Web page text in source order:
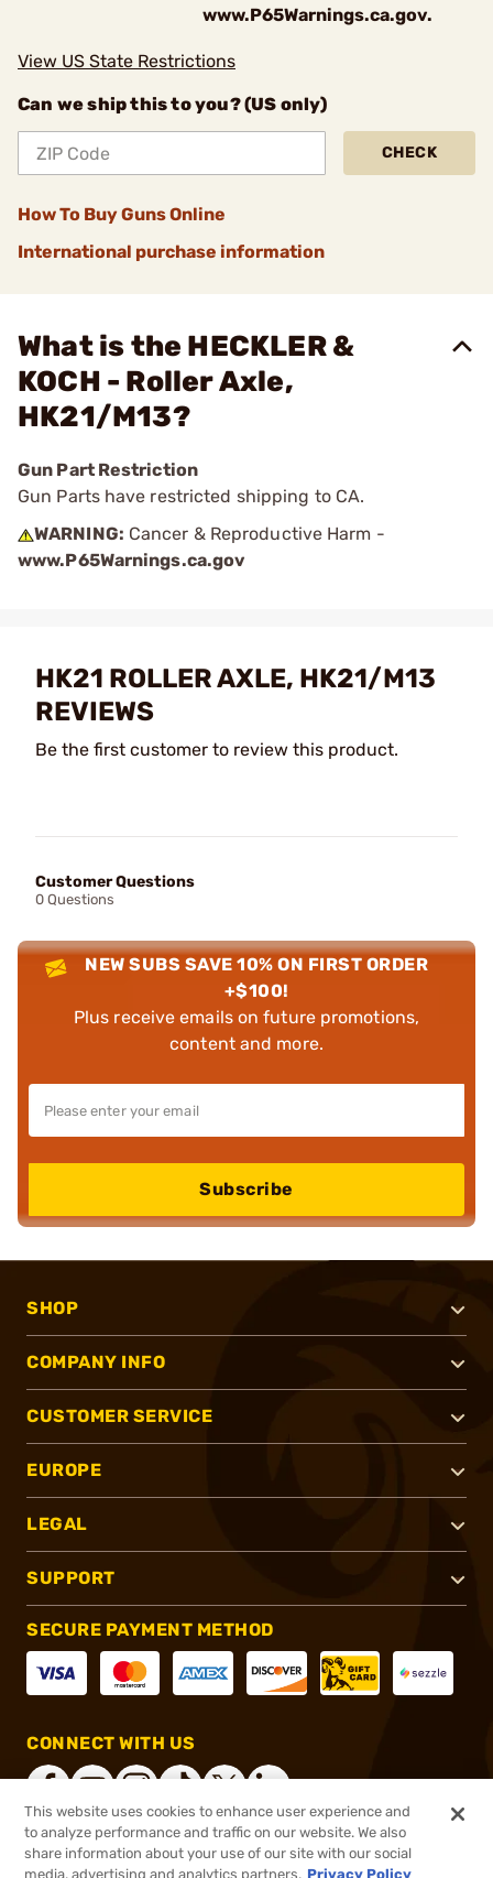
www.P65Warnings.ca.gov.
View US State Restrictions
Can we ship this to you? (US only)
CHECK
How To Buy Guns Online
International purchase information
What is the HECKLER &
KOCH - Roller Axle,
HK21/M13?
Gun Part Restriction
Gun Parts have restricted shipping to CA.
WARNING: Cancer & Reproductive Harm -
www.P65Warnings.ca.gov
HK21 ROLLER AXLE, HK21/M13
REVIEWS
Be the first customer to review this product.
Customer Questions
0 Questions
NEW SUBS SAVE 10% ON FIRST ORDER
+$100!
Plus receive emails on future promotions,
content and more.
Subscribe
SHOP
COMPANY INFO
CUSTOMER SERVICE
EUROPE
LEGAL
SUPPORT
SECURE PAYMENT METHOD
CONNECT WITH US
®2026, Brownells, Inc. All rights reserved.
This website uses cookies to enhance user experience and
to analyze performance and traffic on our website. We also
share information about your use of our site with our social
media, advertising and analytics partners. Privacy Policy